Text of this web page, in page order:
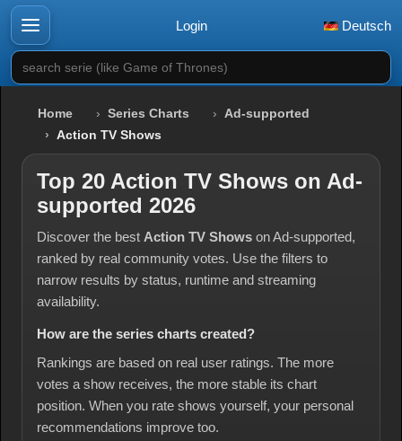
Login Deutsch
search serie (like Game of Thrones)
Home Series Charts
Ad-supported
Action TV Shows
Top 20 Action TV Shows on Ad-
supported 2026
Discover the best Action TV Shows on Ad-supported,
ranked by real community votes. Use the filters to
narrow results by status, runtime and streaming
availability.
How are the series charts created?
Rankings are based on real user ratings. The more
votes a show receives, the more stable its chart
position. When you rate shows yourself, your personal
recommendations improve too.